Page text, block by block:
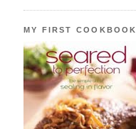
MY FIRST COOKBOOK